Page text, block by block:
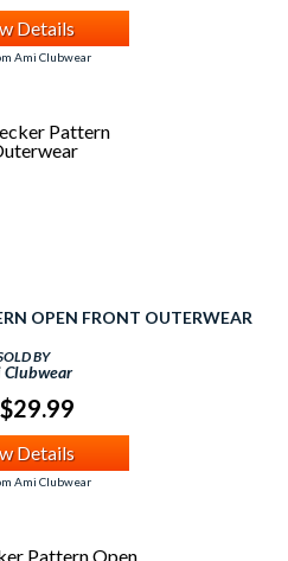
Details
Ami Clubwear
OPEN FRONT OUTERWEAR
BY
Clubwear
$29.99
Details
Ami Clubwear